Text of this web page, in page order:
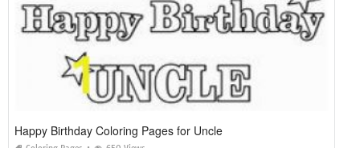
Happy Birthday Coloring Pages for Uncle